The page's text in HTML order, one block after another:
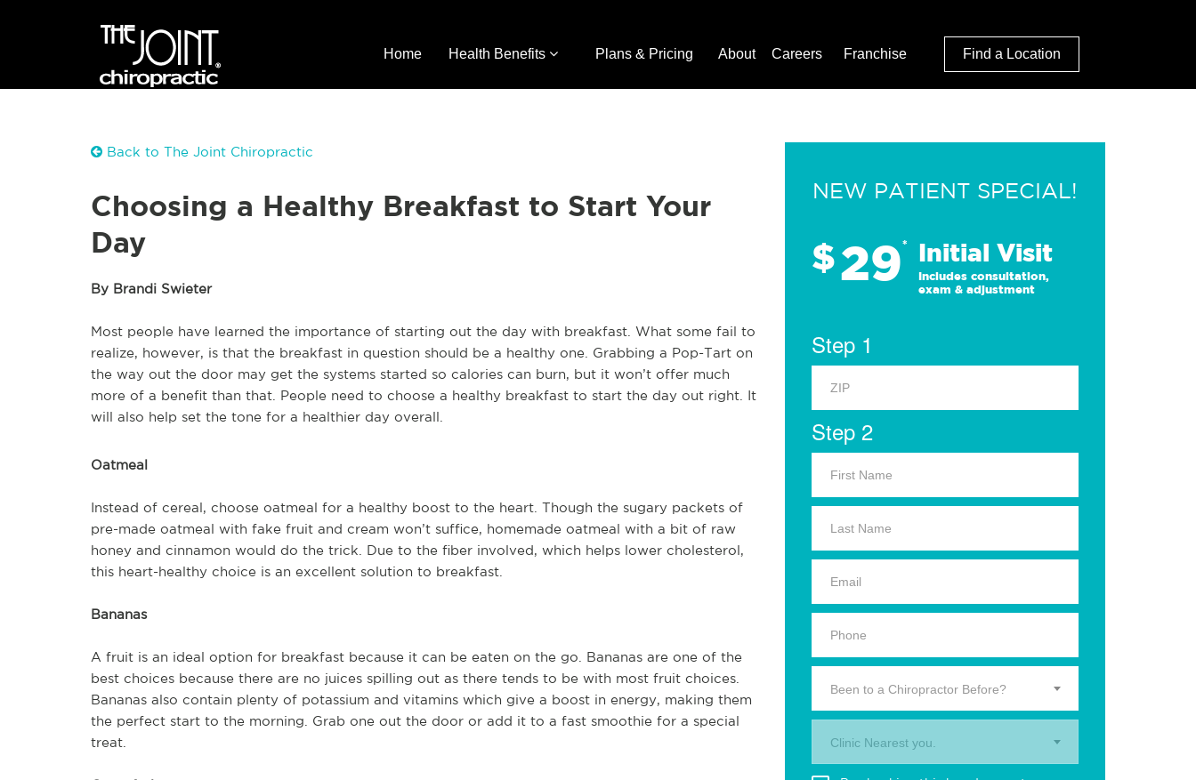
Home Health Benefits Plans & Pricing About Careers Franchise Find a Location
Back to The Joint Chiropractic
Choosing a Healthy Breakfast to Start Your
Day
By Brandi Swieter
Most people have learned the importance of starting out the day with breakfast. What some fail to
realize, however, is that the breakfast in question should be a healthy one. Grabbing a Pop-Tart on
the way out the door may get the systems started so calories can burn, but it won’t offer much
more of a benefit than that. People need to choose a healthy breakfast to start the day out right. It
will also help set the tone for a healthier day overall.
Oatmeal
Instead of cereal, choose oatmeal for a healthy boost to the heart. Though the sugary packets of
pre-made oatmeal with fake fruit and cream won’t suffice, homemade oatmeal with a bit of raw
honey and cinnamon would do the trick. Due to the fiber involved, which helps lower cholesterol,
this heart-healthy choice is an excellent solution to breakfast.
Bananas
A fruit is an ideal option for breakfast because it can be eaten on the go. Bananas are one of the
best choices because there are no juices spilling out as there tends to be with most fruit choices.
Bananas also contain plenty of potassium and vitamins which give a boost in energy, making them
the perfect start to the morning. Grab one out the door or add it to a fast smoothie for a special
treat.
NEW PATIENT SPECIAL!
$29* Initial Visit
Includes consultation,
exam & adjustment
Step 1
Step 2
Been to a Chiropractor Before?
Clinic Nearest you.